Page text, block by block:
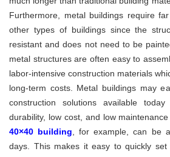
Furthermore, metal buildings require
other types of buildings since the
resistant and does not need to be
metal structures are often easy to
labor-intensive construction materials
long-term costs. Metal buildings may
construction solutions available
durability, low cost, and low
40×40 building, for example, can be
days. This makes it easy to quickly